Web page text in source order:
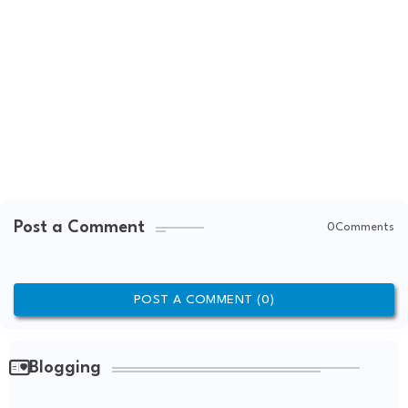
Post a Comment 0Comments
POST A COMMENT (0)
Blogging